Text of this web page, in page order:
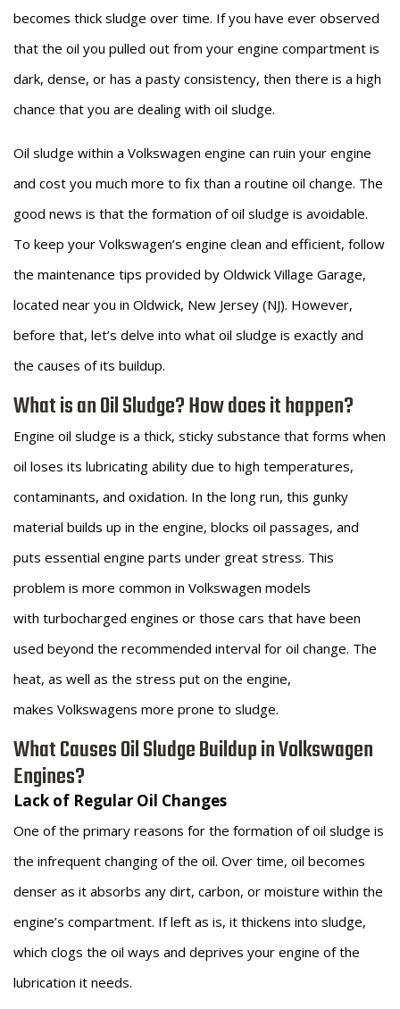
becomes thick sludge over time. If you have ever observed
that the oil you pulled out from your engine compartment is
dark, dense, or has a pasty consistency, then there is a high
chance that you are dealing with oil sludge.
Oil sludge within a Volkswagen engine can ruin your engine
and cost you much more to fix than a routine oil change. The
good news is that the formation of oil sludge is avoidable.
To keep your Volkswagen’s engine clean and efficient, follow
the maintenance tips provided by Oldwick Village Garage,
located near you in Oldwick, New Jersey (NJ). However,
before that, let’s delve into what oil sludge is exactly and
the causes of its buildup.
What is an Oil Sludge? How does it happen?
Engine oil sludge is a thick, sticky substance that forms when
oil loses its lubricating ability due to high temperatures,
contaminants, and oxidation. In the long run, this gunky
material builds up in the engine, blocks oil passages, and
puts essential engine parts under great stress. This
problem is more common in Volkswagen models
with turbocharged engines or those cars that have been
used beyond the recommended interval for oil change. The
heat, as well as the stress put on the engine,
makes Volkswagens more prone to sludge.
What Causes Oil Sludge Buildup in Volkswagen
Engines?
Lack of Regular Oil Changes
One of the primary reasons for the formation of oil sludge is
the infrequent changing of the oil. Over time, oil becomes
denser as it absorbs any dirt, carbon, or moisture within the
engine’s compartment. If left as is, it thickens into sludge,
which clogs the oil ways and deprives your engine of the
lubrication it needs.